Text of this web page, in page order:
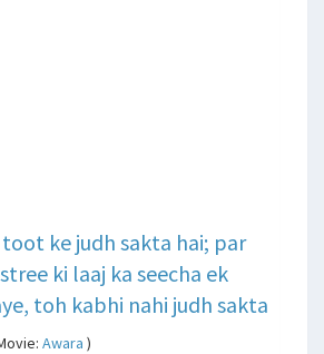
ke judh sakta hai; par
ki laaj ka seecha ek
toh kabhi nahi judh sakta
Awara )